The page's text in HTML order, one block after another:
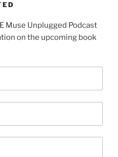
Muse Unplugged Podcast
on the upcoming book